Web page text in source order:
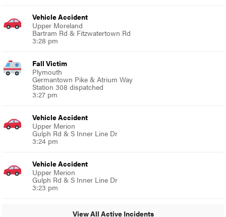
Vehicle Accident
Upper Moreland
Bartram Rd & Fitzwatertown Rd
3:28 pm
Fall Victim
Plymouth
Germantown Pike & Atrium Way
Station 308 dispatched
3:27 pm
Vehicle Accident
Upper Merion
Gulph Rd & S Inner Line Dr
3:24 pm
Vehicle Accident
Upper Merion
Gulph Rd & S Inner Line Dr
3:23 pm
View All Active Incidents